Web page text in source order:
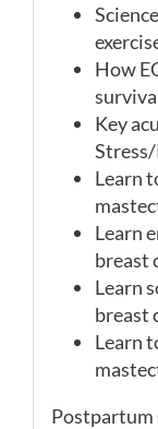
How
Key
Learn
Learn
breast
Learn
breast
Learn
Postpartum